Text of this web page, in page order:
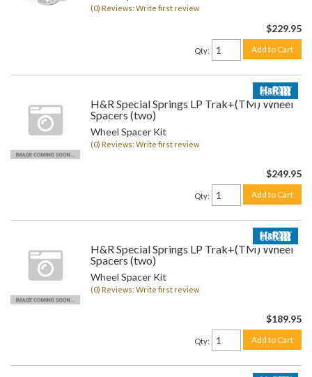
(0) Reviews: Write first review
$229.95
Qty: Add to Cart
H&R Special Springs LP Trak+(TM) Wheel
Spacers (two)
Wheel Spacer Kit
(0) Reviews: Write first review
$249.95
Qty: Add to Cart
H&R Special Springs LP Trak+(TM) Wheel
Spacers (two)
Wheel Spacer Kit
(0) Reviews: Write first review
$189.95
Qty: Add to Cart